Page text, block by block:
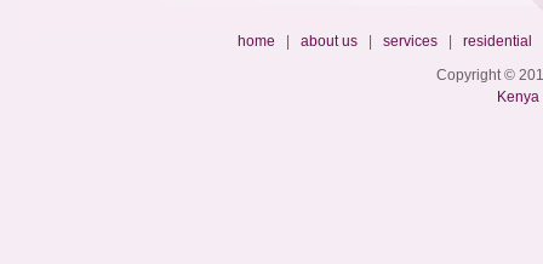
home about us| services| residential
Copyright ©